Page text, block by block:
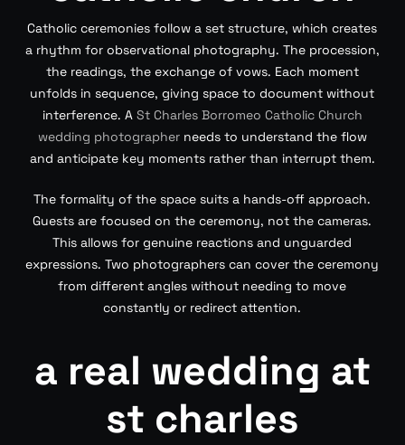
Catholic ceremonies follow a set structure, which creates
a rhythm for observational photography. The procession,
the readings, the exchange of vows. Each moment
unfolds in sequence, giving space to document without
interference. A St Charles Borromeo Catholic Church
wedding photographerneeds to understand the flow
and anticipate key moments rather than interrupt them.
The formality of the space suits a hands-off approach.
Guests are focused on the ceremony, not the cameras.
This allows for genuine reactions and unguarded
expressions. Two photographers can cover the ceremony
from different angles without needing to move
constantly or redirect attention.
a real wedding at
st charles